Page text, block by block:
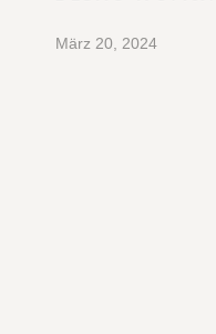
März 20, 2024